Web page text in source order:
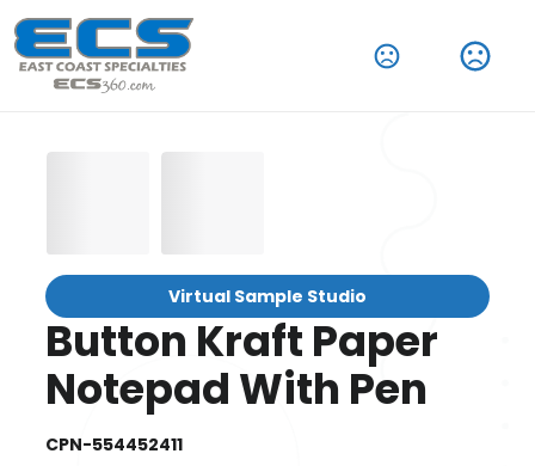
Virtual Sample Studio
Button Kraft Paper
Notepad With Pen
CPN-554452411